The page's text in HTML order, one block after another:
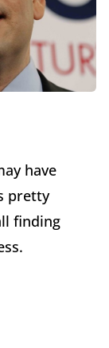
have
pretty
finding